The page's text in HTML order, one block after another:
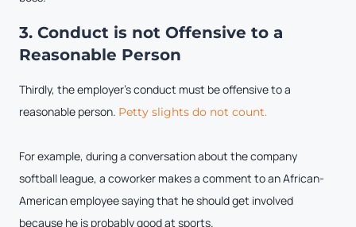
3. Conduct is not Offensive to a
Reasonable Person
Thirdly, the employer’s conduct must be offensive to a
reasonable person. Petty slights do not count.
For example, during a conversation about the company
softball league, a coworker makes a comment to an African-
American employee saying that he should get involved
because he is probably good at sports.